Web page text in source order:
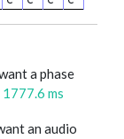
a phase
1777.6 ms
an audio